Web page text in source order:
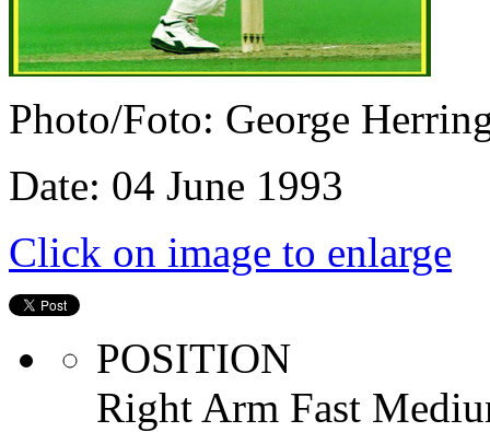
Photo/Foto: George
Date: 04 June 1993
Click on image to enlarge
POSITION
Right Arm Fast